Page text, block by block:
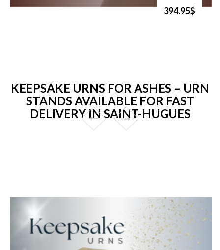
394.95$
KEEPSAKE URNS FOR ASHES – URN
STANDS AVAILABLE FOR FAST
DELIVERY IN SAINT-HUGUES